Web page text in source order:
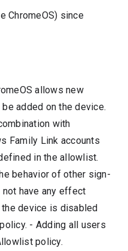
ChromeOS) since
allows new
added on the device.
with
Family Link accounts
in the allowlist.
behavior of other sign-
have any effect
device is disabled
- Adding all users
policy.